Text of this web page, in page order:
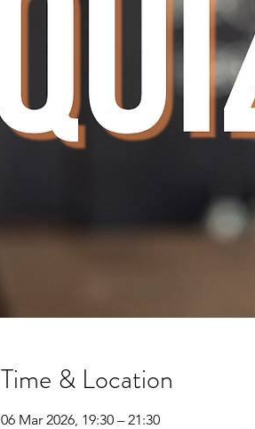
Time & Location
06 Mar 2026, 19:30 – 21:30